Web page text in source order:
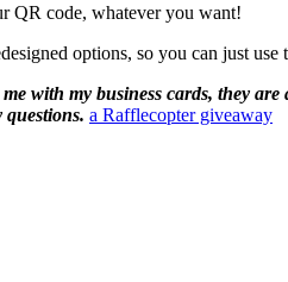
QR code, whatever you want!
options, so you can just use
with my business cards, they
questions. a Rafflecopter giveaway